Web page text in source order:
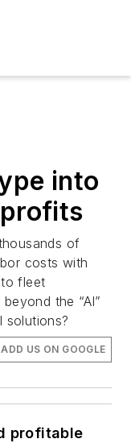
into
of
costs with
fleet
the “AI”
solutions?
ADD US ON GOOGLE
profitable